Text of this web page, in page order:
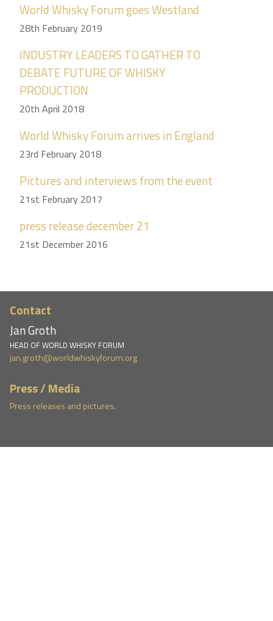
World Whisky Forum goes Westland
28th February 2019
INDUSTRY LEADERS TO GATHER TO
DEBATE FUTURE OF WHISKY
PRODUCTION
20th April 2018
World Whisky Forum arrives in England
23rd February 2018
Pictures and interviews from the event
21st February 2017
press release december 21
21st December 2016
Contact
Jan Groth
HEAD OF WORLD WHISKY FORUM
jan.groth@worldwhiskyforum.org
Press / Media
Press releases and pictures.